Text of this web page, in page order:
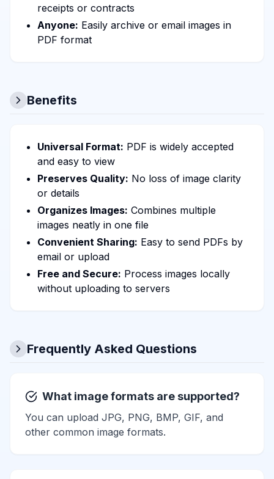
receipts or contracts
Anyone: Easily archive or email images in
PDF format
Benefits
Universal Format: PDF is widely accepted
and easy to view
Preserves Quality: No loss of image clarity
or details
Organizes Images: Combines multiple
images neatly in one file
Convenient Sharing: Easy to send PDFs by
email or upload
Free and Secure: Process images locally
without uploading to servers
Frequently Asked Questions
What image formats are supported?
You can upload JPG, PNG, BMP, GIF, and
other common image formats.